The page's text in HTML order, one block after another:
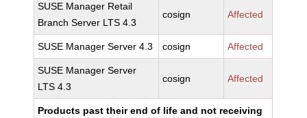
SUSE Manager Retail
Branch Server LTS 4.3
cosign Affected
SUSE Manager Server 4.3 cosign Affected
SUSE Manager Server
LTS 4.3
cosign Affected
Products past their end of life and not receiving